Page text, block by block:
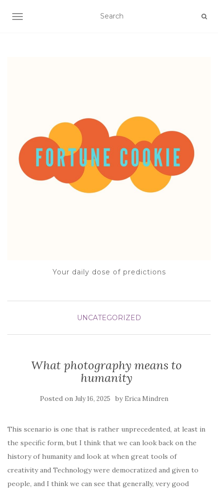
TOGGLE NAVIGATION
Your daily dose of predictions
UNCATEGORIZED
What photography means to
humanity
Posted on July 16, 2025 by Erica Mindren
This scenario is one that is rather unprecedented, at least in
the specific form, but I think that we can look back on the
history of humanity and look at when great tools of
creativity and Technology were democratized and given to
people, and I think we can see that generally, very good